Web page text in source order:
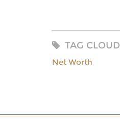
TAG CLOUD
Net Worth